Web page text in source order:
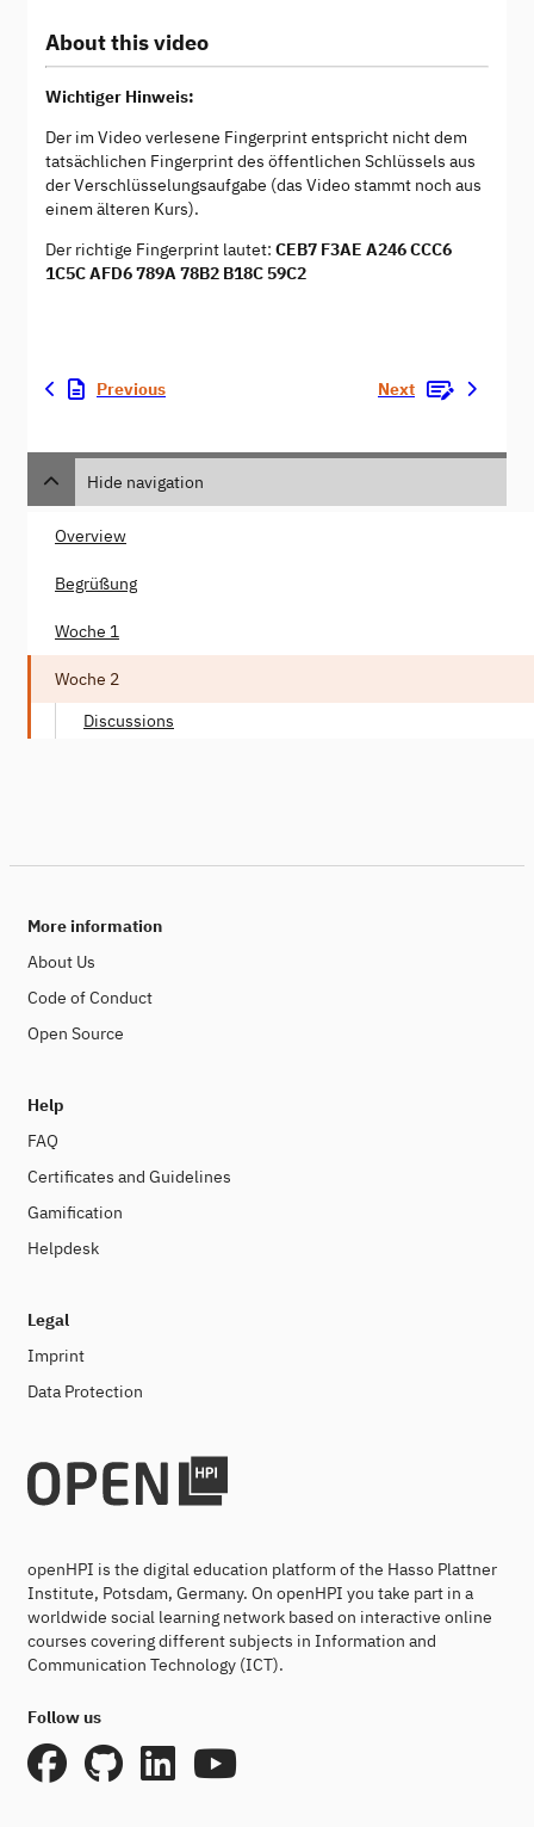
About this video
Wichtiger Hinweis:
Der im Video verlesene Fingerprint entspricht nicht dem
tatsächlichen Fingerprint des öffentlichen Schlüssels aus
der Verschlüsselungsaufgabe (das Video stammt noch aus
einem älteren Kurs).
Der richtige Fingerprint lautet: CEB7 F3AE A246 CCC6
1C5C AFD6 789A 78B2 B18C 59C2
Previous Next
Hide navigation
Overview
Begrüßung
Woche 1
Woche 2
Discussions
More information
About Us
Code of Conduct
Open Source
Help
FAQ
Certificates and Guidelines
Gamification
Helpdesk
Legal
Imprint
Data Protection
openHPI is the digital education platform of the Hasso Plattner
Institute, Potsdam, Germany. On openHPI you take part in a
worldwide social learning network based on interactive online
courses covering different subjects in Information and
Communication Technology (ICT).
Follow us